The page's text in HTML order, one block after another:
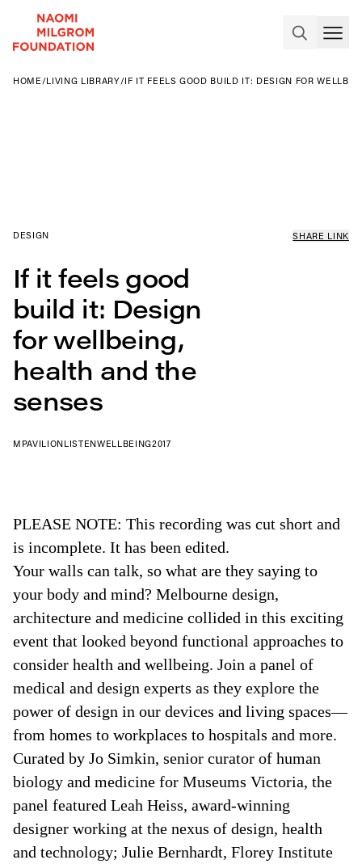
HOME /LIVING LIBRARY/IF IT FEELS GOOD BUILD IT: DESIGN FOR
DESIGN SHARE LINK
If it feels good
build it: Design
for wellbeing,
health and the
senses
MPAVILIONLISTENWELLBEING2017
PLEASE NOTE: This recording was cut short and
is incomplete. It has been edited.
Your walls can talk, so what are they saying to
your body and mind? Melbourne design,
architecture and medicine collided in this exciting
event that looked beyond functional approaches to
consider health and wellbeing. Join a panel of
medical and design experts as they explore the
power of design in our devices and living spaces—
from homes to workplaces to hospitals and more.
Curated by Jo Simkin, senior curator of human
biology and medicine for Museums Victoria, the
panel featured Leah Heiss, award-winning
designer working at the nexus of design, health
and technology; Julie Bernhardt, Florey Institute